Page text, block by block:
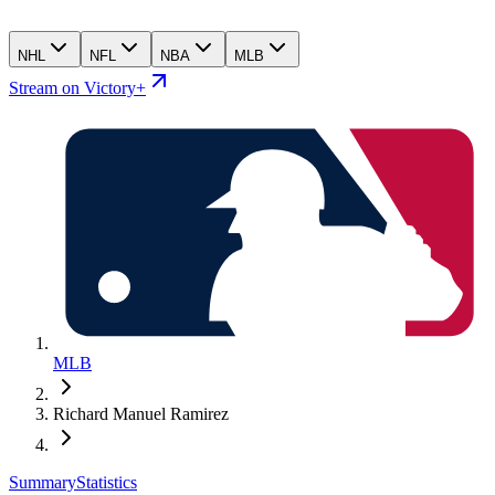
NHL NFL NBA MLB
Stream on Victory+
MLB
Richard Manuel Ramirez
SummaryStatistics